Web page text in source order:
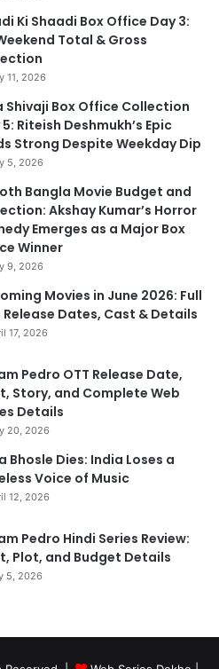
Ki Shaadi Box Office Day 3:
Total & Gross
11, 2026
Shivaji Box Office Collection
Riteish Deshmukh’s Epic
Strong Despite Weekday Dip
5, 2026
Bangla Movie Budget and
Akshay Kumar’s Horror
Emerges as a Major Box
Winner
9, 2026
Movies in June 2026: Full
Release Dates, Cast & Details
17, 2026
Pedro OTT Release Date,
Story, and Complete Web
Details
20, 2026
Bhosle Dies: India Loses a
Voice of Music
12, 2026
Pedro Hindi Series Review:
Plot, and Budget Details
5, 2026